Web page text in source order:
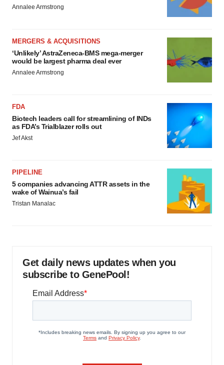
Annalee Armstrong
MERGERS & ACQUISITIONS
‘Unlikely’ AstraZeneca-BMS mega-merger
would be largest pharma deal ever
Annalee Armstrong
FDA
Biotech leaders call for streamlining of INDs
as FDA’s Trialblazer rolls out
Jef Akst
PIPELINE
5 companies advancing ATTR assets in the
wake of Wainua’s fail
Tristan Manalac
Get daily news updates when you
subscribe to GenePool!